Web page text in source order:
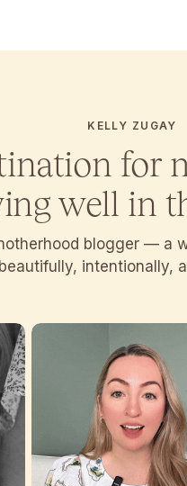
KELLY ZUGAY
for
well in
blogger — a
intentionally,